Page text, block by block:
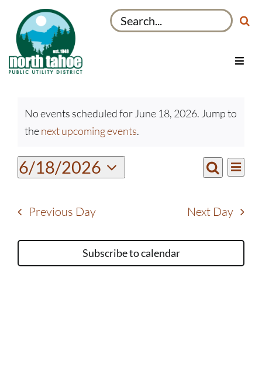
content
Search
for:
Toggle
Recreation & Parks
Projects
About
My Account
for
June
18,
2026
Notice
No events scheduled for June 18, 2026. Jump to
thenext upcoming events.
Events
and
Views
Search
Day
6/18/2026
date.
Previous Day Next Day
Subscribe to calendar